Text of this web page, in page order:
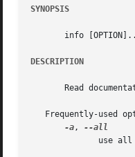
SYNOPSIS
info
DESCRIPTION
Read
Frequently-used
-a,